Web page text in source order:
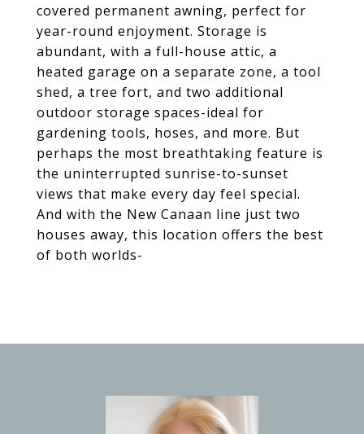
covered permanent awning, perfect for
year-round enjoyment. Storage is
abundant, with a full-house attic, a
heated garage on a separate zone, a tool
shed, a tree fort, and two additional
outdoor storage spaces-ideal for
gardening tools, hoses, and more. But
perhaps the most breathtaking feature is
the uninterrupted sunrise-to-sunset
views that make every day feel special.
And with the New Canaan line just two
houses away, this location offers the best
of both worlds-